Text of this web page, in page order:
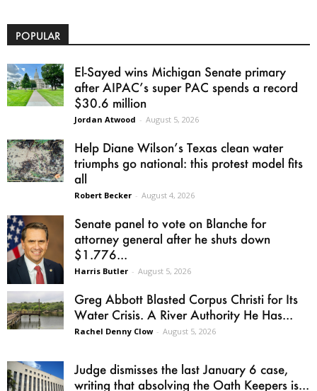
POPULAR
El-Sayed wins Michigan Senate primary
after AIPAC’s super PAC spends a record
$30.6 million
Jordan Atwood - August 5, 2026
Help Diane Wilson’s Texas clean water
triumphs go national: this protest model fits
all
Robert Becker - August 4, 2026
Senate panel to vote on Blanche for
attorney general after he shuts down
$1.776...
Harris Butler - August 5, 2026
Greg Abbott Blasted Corpus Christi for Its
Water Crisis. A River Authority He Has...
Rachel Denny Clow - August 5, 2026
Judge dismisses the last January 6 case,
writing that absolving the Oath Keepers is...